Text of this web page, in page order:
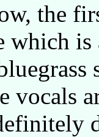
the
is
vocals